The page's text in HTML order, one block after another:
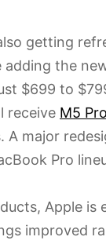
getting
adding the
$699 to
receive M5
A major
Pro
Apple is
improved